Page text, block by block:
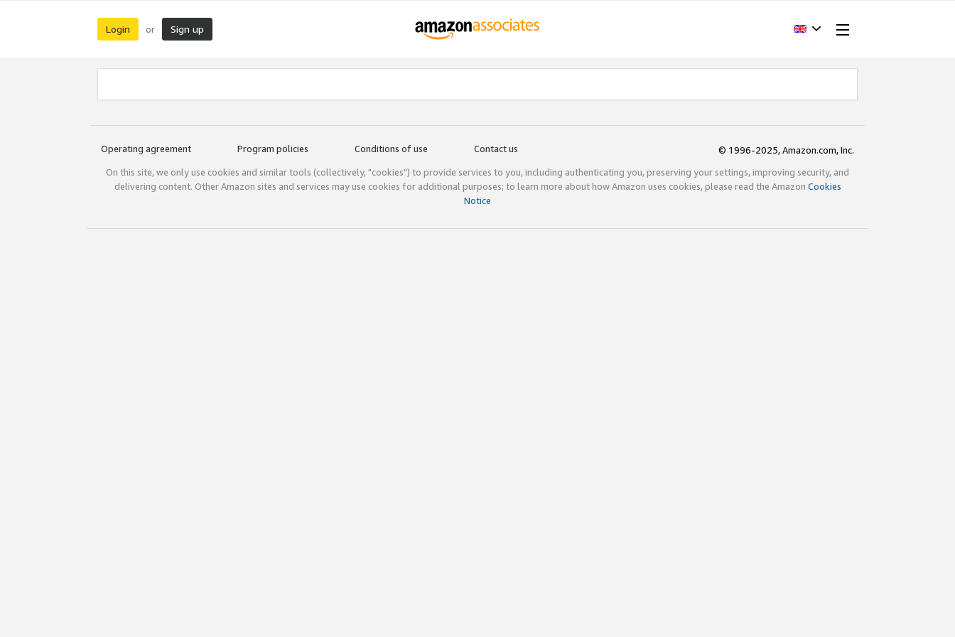
Login or Sign up
Operating agreement Program policies Conditions of use Contact us
© 1996-2025, Amazon.com, Inc.
On this site, we only use cookies and similar tools (collectively, "cookies") to provide services to you, including authenticating you, preserving your settings, improving security, and
delivering content. Other Amazon sites and services may use cookies for additional purposes; to learn more about how Amazon uses cookies, please read the Amazon Cookies
Notice